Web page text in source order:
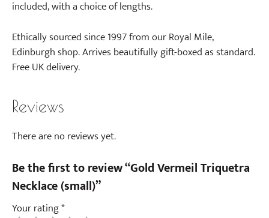
E
a
r
r
a
included, with a choice of lengths.
Ethically sourced since 1997 from our Royal Mile,
Edinburgh shop. Arrives beautifully gift-boxed as standard.
Free UK delivery.
Reviews
There are no reviews yet.
Be the first to review “Gold Vermeil Triquetra
Necklace (small)”
Your rating*